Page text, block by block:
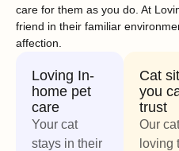
care for them as you do. At
friend in their familiar
affection.
Loving In-
home pet
care
Your cat
stays in their
Cat
you
trust
Our
loving